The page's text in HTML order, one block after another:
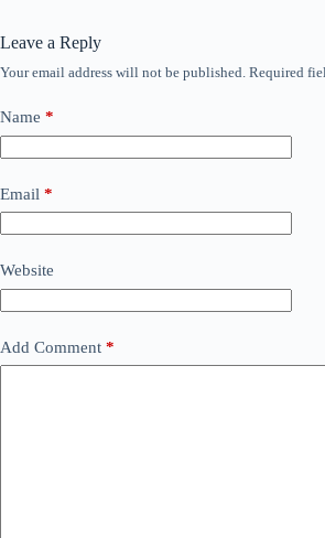
Leave a Reply
Your email address will not be published. Required
Name *
Email *
Website
Add Comment *